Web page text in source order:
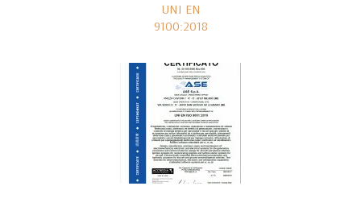
UNI EN
9100:2018